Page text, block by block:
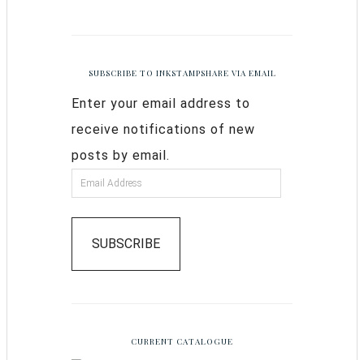
SUBSCRIBE TO INKSTAMPSHARE VIA EMAIL
Enter your email address to
receive notifications of new
posts by email.
SUBSCRIBE
CURRENT CATALOGUE